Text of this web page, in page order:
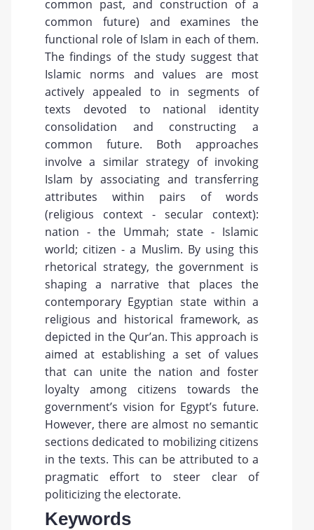
common past, and construction of a
common future) and examines the
functional role of Islam in each of them.
The findings of the study suggest that
Islamic norms and values are most
actively appealed to in segments of
texts devoted to national identity
consolidation and constructing a
common future. Both approaches
involve a similar strategy of invoking
Islam by associating and transferring
attributes within pairs of words
(religious context - secular context):
nation - the Ummah; state - Islamic
world; citizen - a Muslim. By using this
rhetorical strategy, the government is
shaping a narrative that places the
contemporary Egyptian state within a
religious and historical framework, as
depicted in the Qur’an. This approach is
aimed at establishing a set of values
that can unite the nation and foster
loyalty among citizens towards the
government’s vision for Egypt’s future.
However, there are almost no semantic
sections dedicated to mobilizing citizens
in the texts. This can be attributed to a
pragmatic effort to steer clear of
politicizing the electorate.
Keywords